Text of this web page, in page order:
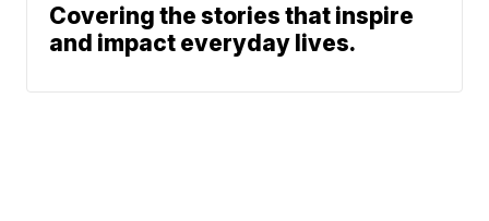
Covering the stories that inspire
and impact everyday lives.